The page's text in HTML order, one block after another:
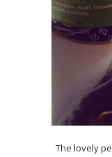
The lovely